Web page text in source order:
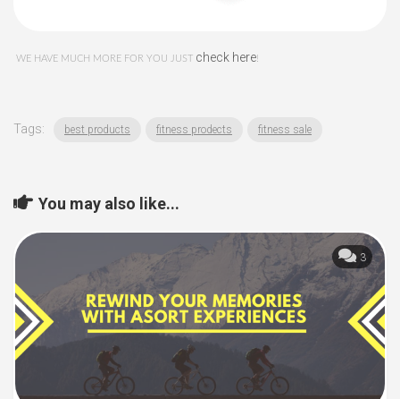
WE HAVE MUCH MORE FOR YOU JUST check here!
Tags: best products fitness prodects fitness sale
You may also like...
3